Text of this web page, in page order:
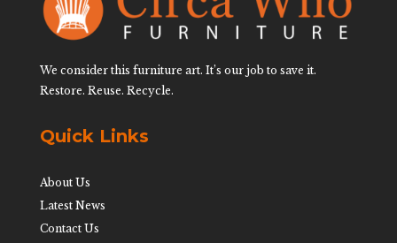
We consider this furniture art. It’s our job to save it.
Restore. Reuse. Recycle.
Quick Links
About Us
Latest News
Contact Us